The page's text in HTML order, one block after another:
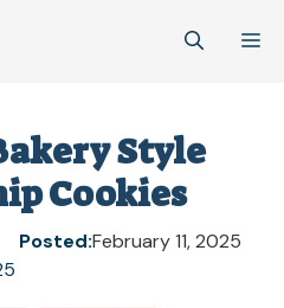
Style
Cookies
Posted:February 11, 2025